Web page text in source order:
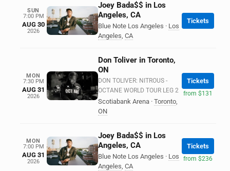
SUN
7:00 PM
AUG 30
2026
Joey Bada$$ in Los
Angeles, CA
Blue Note Los Angeles · Los
Angeles, CA
Tickets
MON
7:30 PM
AUG 31
2026
Don Toliver in Toronto,
ON
DON TOLIVER: NITROUS -
OCTANE WORLD TOUR LEG 2
Scotiabank Arena · Toronto,
ON
Tickets
from $131
MON
7:00 PM
AUG 31
2026
Joey Bada$$ in Los
Angeles, CA
Blue Note Los Angeles · Los
Angeles, CA
Tickets
from $236